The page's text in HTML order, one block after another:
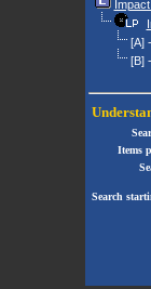
[A]
[B]
Items
Search